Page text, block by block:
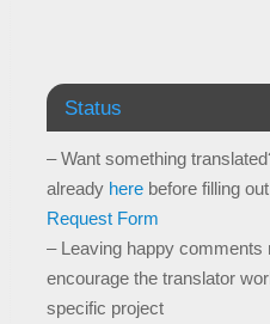
Status
– Want something
already here before filling
Request Form
– Leaving happy comments
encourage the translator
specific project